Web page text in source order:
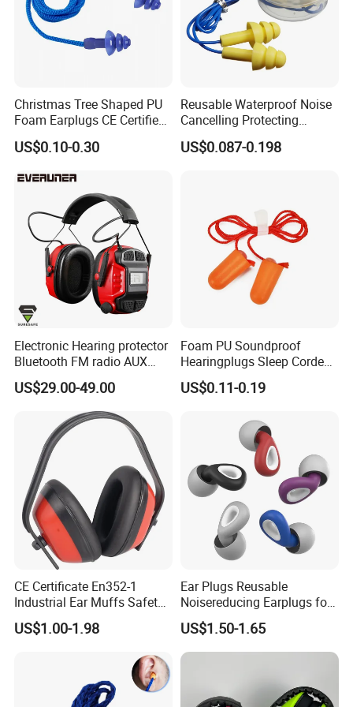
Christmas Tree Shaped PU
Foam Earplugs CE Certified
Noise Reduction Ear Plugs
for Work Study Sleep
US$0.10-0.30
Reusable Waterproof Noise
Cancelling Protecting
Silicone Ear Plugs
US$0.087-0.198
Electronic Hearing protector
Bluetooth FM radio AUX
safety earmuffs
US$29.00-49.00
Foam PU Soundproof
Hearingplugs Sleep Corded
Sound Insulation Anti-Noise
Earplugs with Cord
US$0.11-0.19
CE Certificate En352-1
Industrial Ear Muffs Safety
Earmuffs High Quality Ear
Muffs
US$1.00-1.98
Ear Plugs Reusable
Noisereducing Earplugs for
Sleep, Deep Focus, Travel,
Noise Sensitivity, Flexible
Hearing Protection
US$1.50-1.65